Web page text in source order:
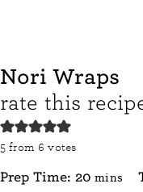
Nori Wraps
rate this
5 from 6 votes
Prep Time: 20 mins